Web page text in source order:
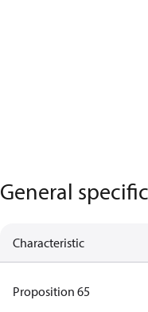
General
Characteristic
Proposition 65